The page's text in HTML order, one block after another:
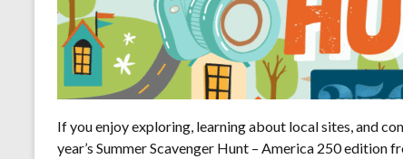
If you enjoy exploring, learning about local sites, and
year’s Summer Scavenger Hunt – America 250 edition